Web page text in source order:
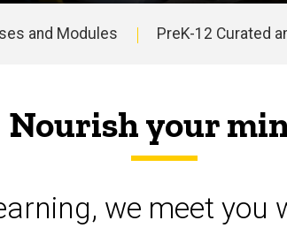
and Modules PreK-12 Curated
Nourish your
we meet you